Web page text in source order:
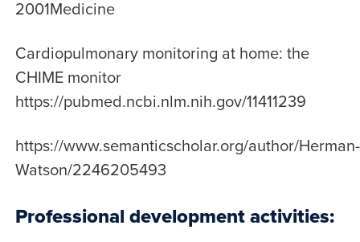
2001Medicine
Cardiopulmonary monitoring at home: the
CHIME monitor
https://pubmed.ncbi.nlm.nih.gov/11411239
https://www.semanticscholar.org/author/Herman-
Watson/2246205493
Professional development activities: